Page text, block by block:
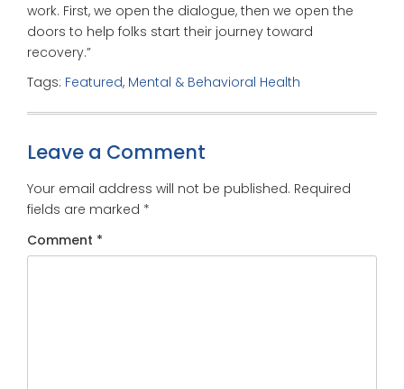
work. First, we open the dialogue, then we open the
doors to help folks start their journey toward
recovery.”
Tags: Featured, Mental & Behavioral Health
Leave a Comment
Your email address will not be published. Required
fields are marked *
Comment *